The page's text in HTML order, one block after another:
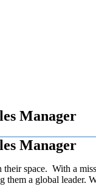
Manager
Manager
space. With a
them a global